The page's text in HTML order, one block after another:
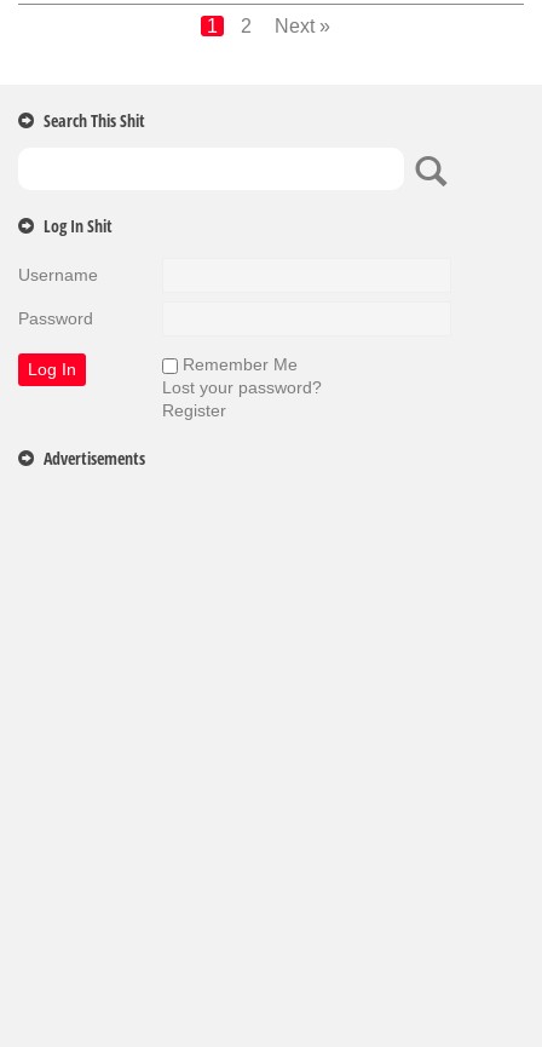
1 2 Next »
Search This Shit
Log In Shit
Username
Password
Remember Me
Lost your password?
Register
Advertisements